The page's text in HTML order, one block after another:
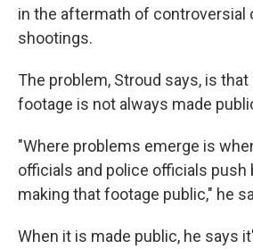
in the aftermath of controversial
shootings.
The problem, Stroud says, is
footage is not always made
"Where problems emerge is
officials and police officials push
making that footage public," he
When it is made public, he says